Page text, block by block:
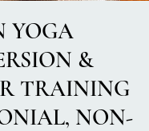
YOGA
&
TRAINING
NON-